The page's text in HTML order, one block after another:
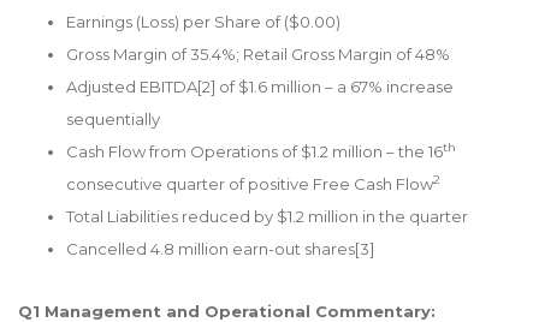
Earnings (Loss) per Share of ($0.00)
Gross Margin of 35.4%; Retail Gross Margin of 48%
Adjusted EBITDA[2] of $1.6 million – a 67% increase
sequentially
Cash Flow from Operations of $1.2 million – the 16th
consecutive quarter of positive Free Cash Flow2
Total Liabilities reduced by $1.2 million in the quarter
Cancelled 4.8 million earn-out shares[3]
Q1 Management and Operational Commentary: